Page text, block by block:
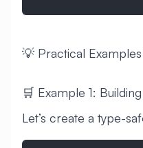
💡 Practical Examples
🛒 Example 1:
Let’s create a type-